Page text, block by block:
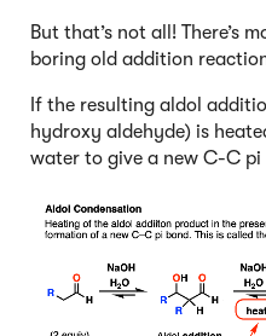
But that’s not all! There’s
boring old addition
If the resulting aldol
hydroxy aldehyde) is
water to give a new C-C pi